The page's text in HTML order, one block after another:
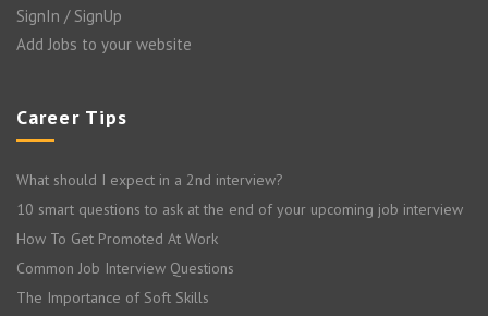
SignIn / SignUp
Add Jobs to your website
Career Tips
What should I expect in a 2nd interview?
10 smart questions to ask at the end of your upcoming job interview
How To Get Promoted At Work
Common Job Interview Questions
The Importance of Soft Skills